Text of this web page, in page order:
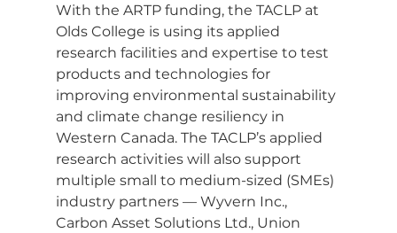
With the ARTP funding, the TACLP at
Olds College is using its applied
research facilities and expertise to test
products and technologies for
improving environmental sustainability
and climate change resiliency in
Western Canada. The TACLP’s applied
research activities will also support
multiple small to medium-sized (SMEs)
industry partners — Wyvern Inc.,
Carbon Asset Solutions Ltd., Union